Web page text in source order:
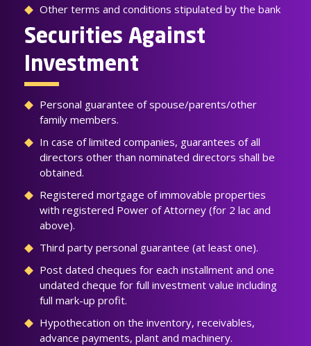
Other terms and conditions stipulated by the bank
Securities Against
Investment
Personal guarantee of spouse/parents/other
family members.
In case of limited companies, guarantees of all
directors other than nominated directors shall be
obtained.
Registered mortgage of immovable properties
with registered Power of Attorney (for 2 lac and
above).
Third party personal guarantee (at least one).
Post dated cheques for each installment and one
undated cheque for full investment value including
full mark-up profit.
Hypothecation on the inventory, receivables,
advance payments, plant and machinery.